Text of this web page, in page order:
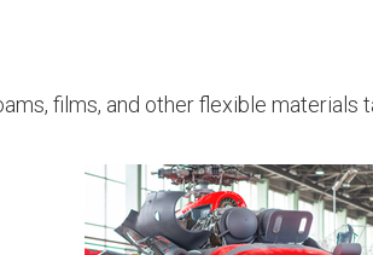
films, and other flexible materials